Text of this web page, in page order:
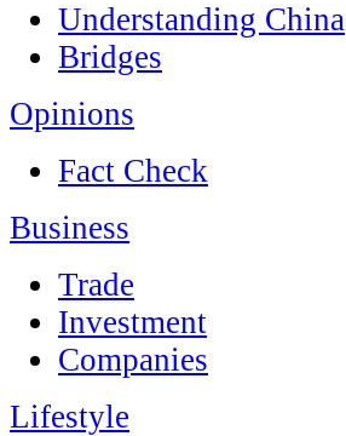
Understanding China
Bridges
Opinions
Fact Check
Business
Trade
Investment
Companies
Lifestyle